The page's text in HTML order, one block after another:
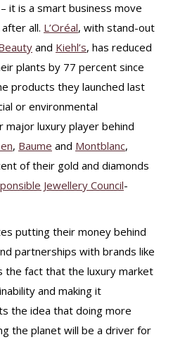
it is a smart business move
all. L’Oréal, with stand-out
and Kiehl’s, has reduced
plants by 77 percent since
products they launched last
or environmental
major luxury player behind
, Baume and Montblanc,
of their gold and diamonds
Jewellery Council-
putting their money behind
partnerships with brands like
the fact that the luxury market
and making it
the idea that doing more
the planet will be a driver for